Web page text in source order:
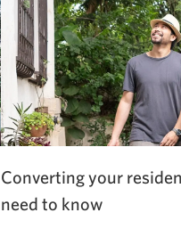
Converting your
need to know